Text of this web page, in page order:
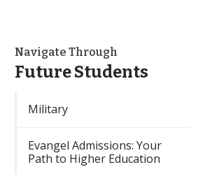
Navigate Through
Future Students
Military
Evangel Admissions: Your
Path to Higher Education